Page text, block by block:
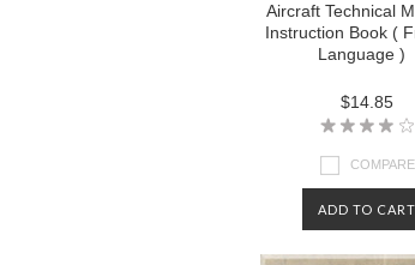
Aircraft Technical
Instruction Book (
Language )
$14.85
COMPARE
ADD TO CART